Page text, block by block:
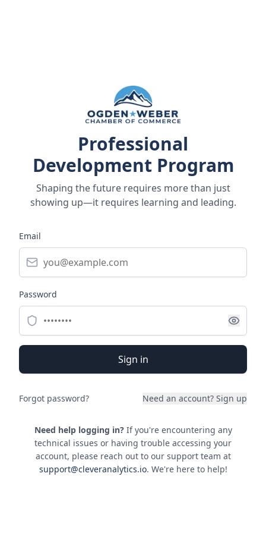
Professional
Development Program
Shaping the future requires more than just
showing up—it requires learning and leading.
Email
Password
Sign in
Forgot password? Need an account? Sign up
Need help logging in?If you're encountering any
technical issues or having trouble accessing your
account, please reach out to our support team at
support@cleveranalytics.io. We're here to help!